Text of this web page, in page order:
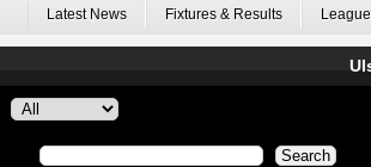
Latest News Fixtures & Results